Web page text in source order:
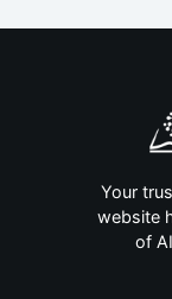
Your
website
of